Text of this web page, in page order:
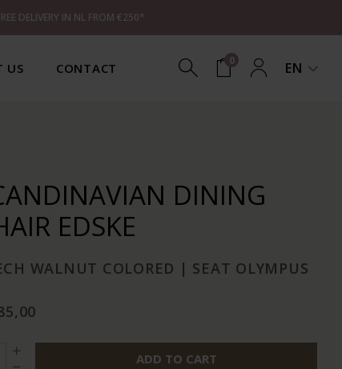
DELIVERY IN NL FROM €250*
US CONTACT 0 EN
DINING
EDSKE
WALNUT COLORED | SEAT OLYMPUS
ADD TO CART